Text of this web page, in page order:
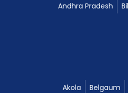
Andhra Pradesh
Akola Belgaum